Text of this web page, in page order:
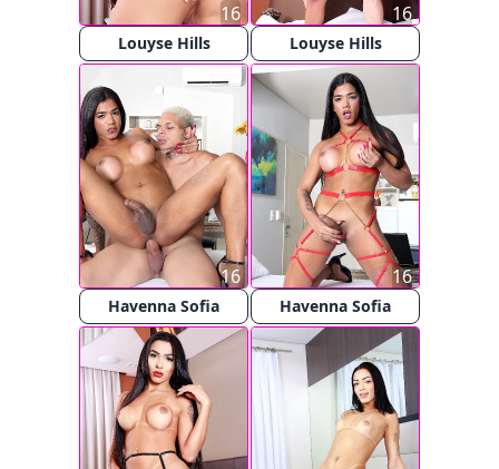
Louyse Hills
16
Louyse Hills
16
Havenna Sofia
16
Havenna Sofia
16